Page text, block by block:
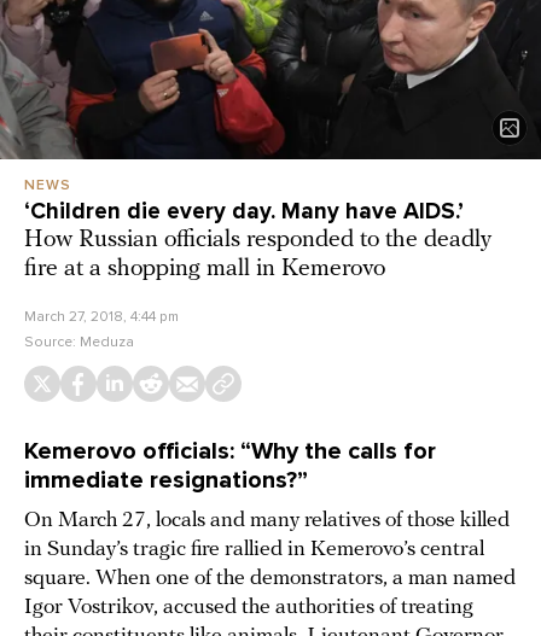
NEWS
‘Children die every day. Many have AIDS.’
How Russian officials responded to the deadly
fire at a shopping mall in Kemerovo
March 27, 2018, 4:44 pm
Source: Meduza
Kemerovo officials: “Why the calls for
immediate resignations?”
On March 27, locals and many relatives of those killed
in Sunday’s tragic fire rallied in Kemerovo’s central
square. When one of the demonstrators, a man named
Igor Vostrikov, accused the authorities of treating